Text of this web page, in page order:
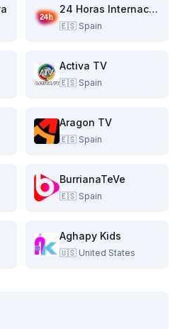
24 Horas Internacional
🇪🇸 Spain
Activa TV
🇪🇸 Spain
Aragon TV
🇪🇸 Spain
BurrianaTeVe
🇪🇸 Spain
Aghapy Kids
🇺🇸 United States